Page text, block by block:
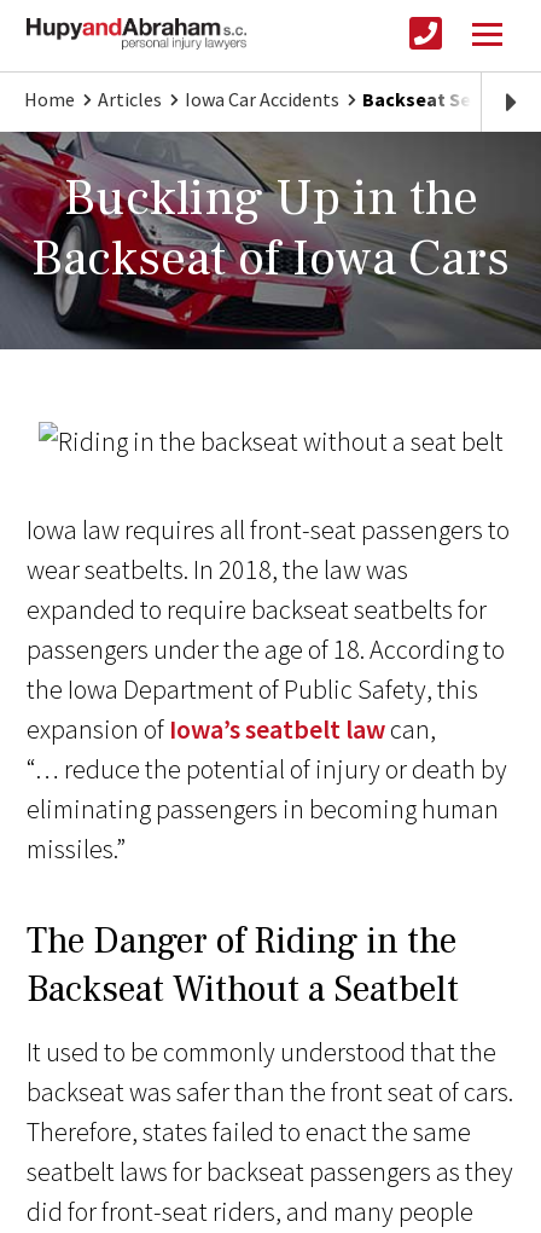
Home Articles Iowa Car Accidents Backseat Seatbelt
Buckling Up in the
Backseat of Iowa Cars
Iowa law requires all front-seat passengers to
wear seatbelts. In 2018, the law was
expanded to require backseat seatbelts for
passengers under the age of 18. According to
the Iowa Department of Public Safety, this
expansion of Iowa’s seatbelt lawcan,
“… reduce the potential of injury or death by
eliminating passengers in becoming human
missiles.”
The Danger of Riding in the
Backseat Without a Seatbelt
It used to be commonly understood that the
backseat was safer than the front seat of cars.
Therefore, states failed to enact the same
seatbelt laws for backseat passengers as they
did for front-seat riders, and many people